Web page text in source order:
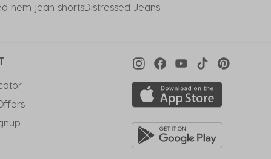
hem jean shortsDistressed Jeans